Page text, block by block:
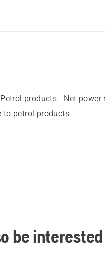
Petrol products - Net
to petrol products
be